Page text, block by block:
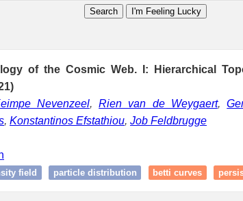
Search I'm Feeling Lucky
of the Cosmic Web. I: Hierarchical
Nevenzeel,Rien van de Weygaert,
, Konstantinos Efstathiou, Job Feldbrugge
field particle distribution betti curves